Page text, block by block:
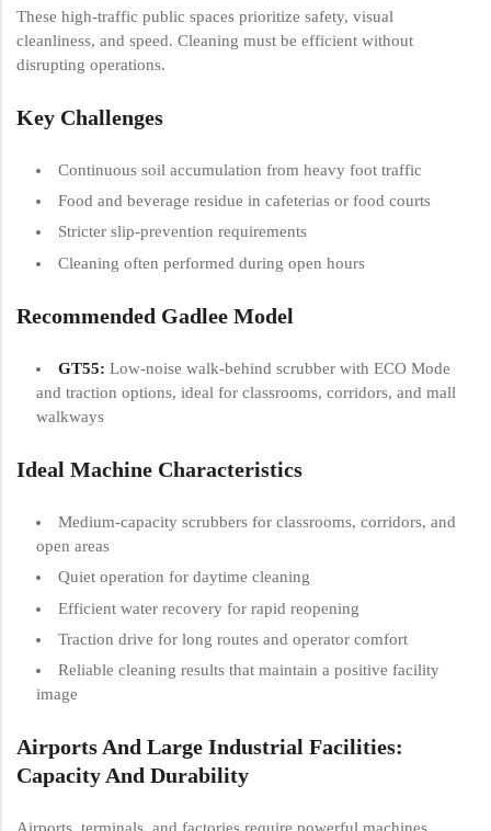
These high-traffic public spaces prioritize safety, visual
cleanliness, and speed. Cleaning must be efficient without
disrupting operations.
Key Challenges
Continuous soil accumulation from heavy foot traffic
Food and beverage residue in cafeterias or food courts
Stricter slip-prevention requirements
Cleaning often performed during open hours
Recommended Gadlee Model
GT55: Low-noise walk-behind scrubber with ECO Mode
and traction options, ideal for classrooms, corridors, and mall
walkways
Ideal Machine Characteristics
Medium-capacity scrubbers for classrooms, corridors, and
open areas
Quiet operation for daytime cleaning
Efficient water recovery for rapid reopening
Traction drive for long routes and operator comfort
Reliable cleaning results that maintain a positive facility
image
Airports And Large Industrial Facilities:
Capacity And Durability